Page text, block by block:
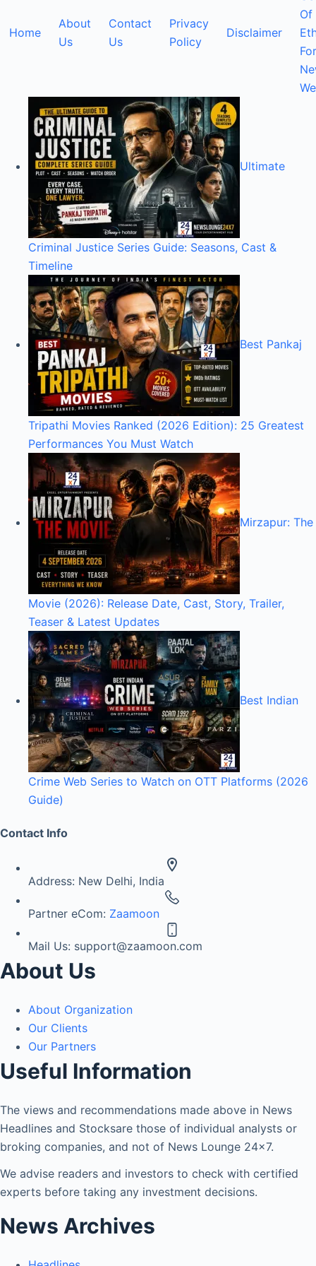
Home
About
Us
Contact
Us
Privacy
Policy
Disclaimer
Of
For
Ultimate
Criminal Justice Series Guide: Seasons, Cast &
Timeline
Best Pankaj
Tripathi Movies Ranked (2026 Edition): 25 Greatest
Performances You Must Watch
Mirzapur: The
Movie (2026): Release Date, Cast, Story, Trailer,
Teaser & Latest Updates
Best Indian
Crime Web Series to Watch on OTT Platforms (2026
Guide)
Contact Info
Address: New Delhi, India
Partner eCom: Zaamoon
Mail Us: support@zaamoon.com
About Us
About Organization
Our Clients
Our Partners
Useful Information
The views and recommendations made above in News
Headlines and Stocksare those of individual analysts or
broking companies, and not of News Lounge 24×7.
We advise readers and investors to check with certified
experts before taking any investment decisions.
News Archives